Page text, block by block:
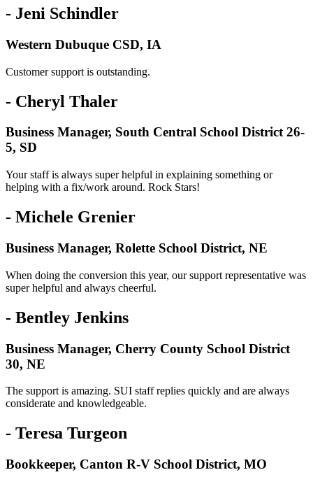
- Jeni Schindler
Western Dubuque CSD, IA
Customer support is outstanding.
- Cheryl Thaler
Business Manager, South Central School District 26-
5, SD
Your staff is always super helpful in explaining something or
helping with a fix/work around. Rock Stars!
- Michele Grenier
Business Manager, Rolette School District, NE
When doing the conversion this year, our support representative was
super helpful and always cheerful.
- Bentley Jenkins
Business Manager, Cherry County School District
30, NE
The support is amazing. SUI staff replies quickly and are always
considerate and knowledgeable.
- Teresa Turgeon
Bookkeeper, Canton R-V School District, MO